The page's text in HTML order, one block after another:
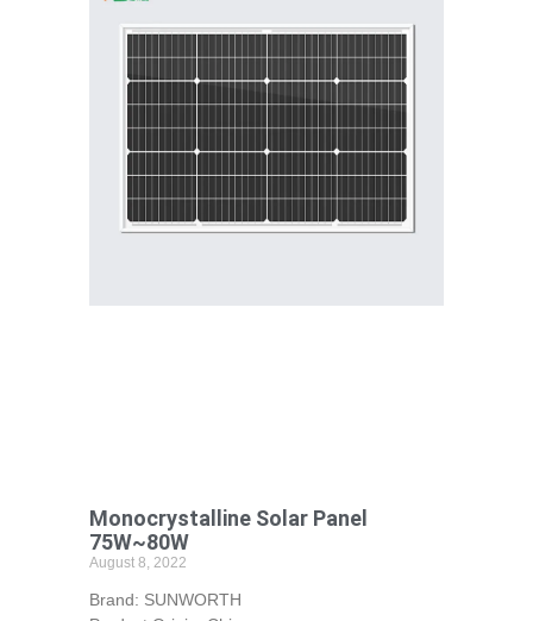
Monocrystalline Solar Panel
75W~80W
August 8, 2022
Brand: SUNWORTH